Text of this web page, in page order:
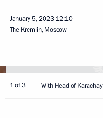
January 5, 2023 12:10
The Kremlin, Moscow
1 of 3 With Head of